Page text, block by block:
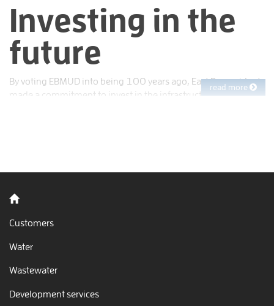
Investing in the
future
By voting EBMUD into being 100 years ago, East Bay residents
made a commitment to invest in the infrastructure needed to
read more
Back to home
Customers
Water
Wastewater
Development services